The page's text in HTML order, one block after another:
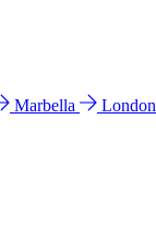
Marbella London